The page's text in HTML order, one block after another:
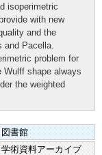
isoperimetric
with new
and the
Pacella.
problem for
Wulff shape always
the weighted
図書館
学術資料アーカイブ